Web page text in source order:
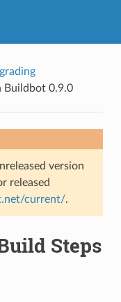
Buildbot 0.9.0
version
released
current/.
Steps